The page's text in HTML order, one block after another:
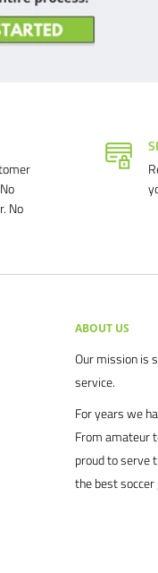
No
ABOUT US
Our mission is
service.
For years we
From amateur
proud to serve
the best